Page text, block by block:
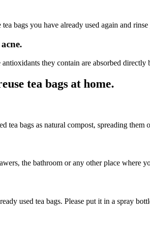
bags you have already used again and
they contain are absorbed
tea bags at home.
tea bags as natural compost, spreading
the bathroom or any other place
used tea bags. Please put it in a spray